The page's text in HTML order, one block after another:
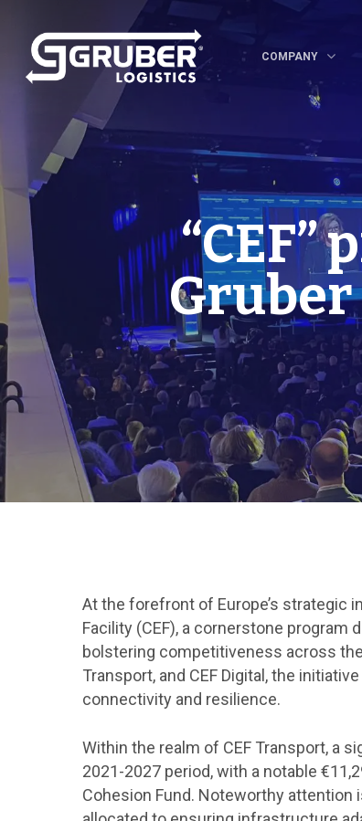
Hit enter to search or ESC to
COMPANY
Gruber
At the forefront of Europe’s strategic
Facility (CEF), a cornerstone
bolstering competitiveness across
Transport, and CEF Digital, the
connectivity and resilience.
Within the realm of CEF Transport, a
2021-2027 period, with a notable
Cohesion Fund. Noteworthy attention